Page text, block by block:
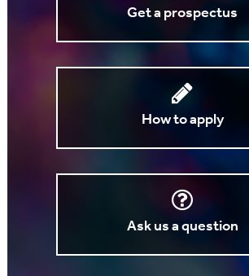
Get a prospectus
How to apply
Ask us a question